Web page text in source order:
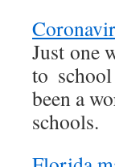
Just one
to
been a
schools.